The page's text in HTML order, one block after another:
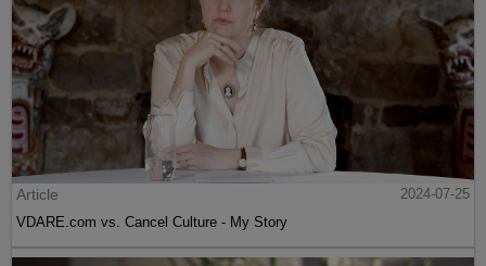
Article
2024-07-25
VDARE.com vs. Cancel Culture - My Story